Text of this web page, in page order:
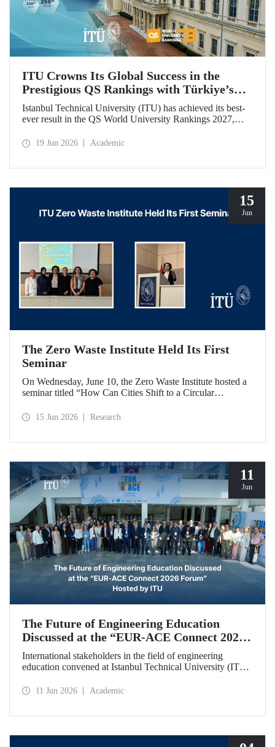
ITU Crowns Its Global Success in the
Prestigious QS Rankings with Türkiye’s
Top Position
Istanbul Technical University (ITU) has achieved its best-
ever result in the QS World University Rankings 2027,
from Türkiye included in the ranking, ITU secured the top
19 Jun 2026 Academic
15
Jun
The Zero Waste Institute Held Its First
Seminar
On Wednesday, June 10, the Zero Waste Institute hosted a
seminar titled “How Can Cities Shift to a Circular
15 Jun 2026 Research
11
Jun
The Future of Engineering Education
Discussed at the “EUR‑ACE Connect 2026
Forum” Hosted by ITU
International stakeholders in the field of engineering
education convened at Istanbul Technical University (ITU)
aimed to create a human‑ and idea‑centered network for
11 Jun 2026 Academic